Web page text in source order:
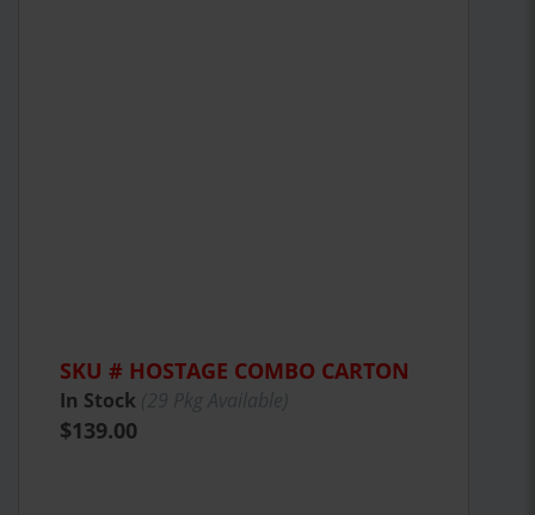
SKU # HOSTAGE COMBO CARTON
In Stock
$139.00